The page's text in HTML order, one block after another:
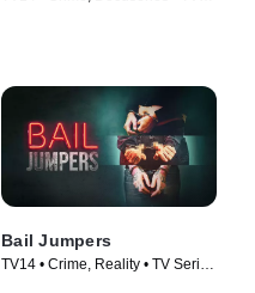
Bail Jumpers
TV14 • Crime, Reality • TV Series